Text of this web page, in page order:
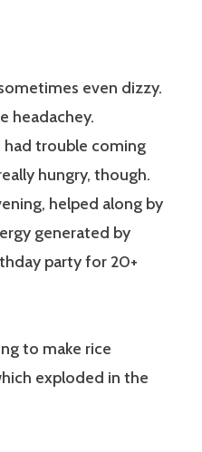
even dizzy.
headachey.
trouble coming
hungry, though.
helped along by
generated by
party for 20+
to make rice
exploded in the